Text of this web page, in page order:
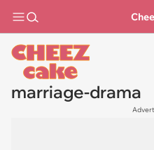
marriage-drama